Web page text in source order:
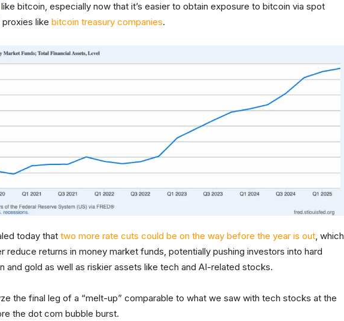
like bitcoin, especially now that it’s easier to obtain exposure to bitcoin via spot
like bitcoin treasury companies.
today that two more rate cuts could be on the way before the year is out , which
reduce returns in money market funds, potentially pushing investors into hard
and gold as well as riskier assets like tech and AI-related stocks.
the final leg of a “melt-up” comparable to what we saw with tech stocks at the
the dot com bubble burst.